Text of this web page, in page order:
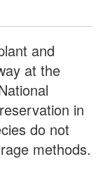
and
at the
in
do not
methods.